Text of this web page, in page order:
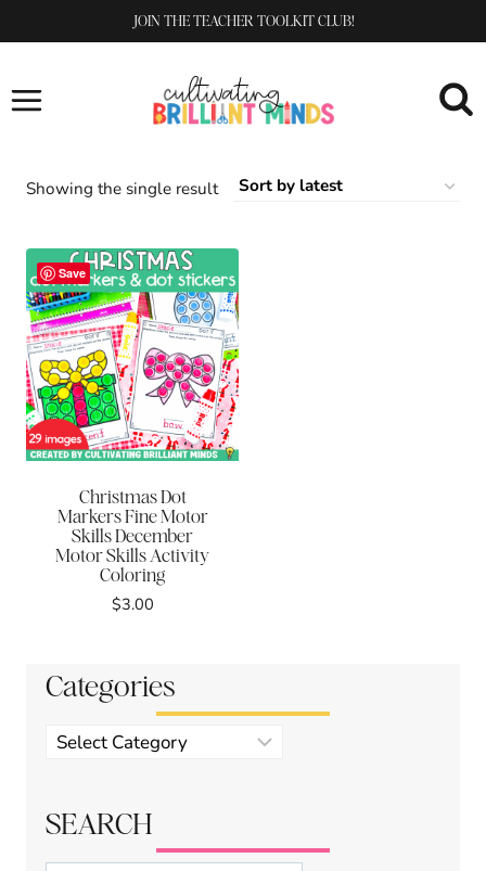
to
JOIN THE TEACHER TOOLKIT CLUB!
Showing the single result
Save
Christmas Dot
Markers Fine Motor
Skills December
Motor Skills Activity
Coloring
$3.00
Categories
Product
categories
SEARCH